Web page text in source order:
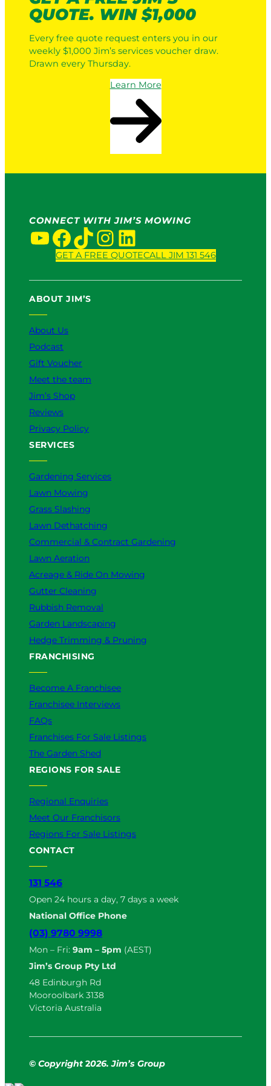
QUOTE. WIN $1,000
Every free quote request enters you in our
weekly $1,000 Jim’s services voucher draw.
Drawn every Thursday.
Learn More
CONNECT WITH JIM’S MOWING
YouTube Facebook TikTok InstagramLinkedIn
GET A FREE QUOTECALL JIM 131 546
ABOUT JIM’S
About Us
Podcast
Gift Voucher
Meet the team
Jim’s Shop
Reviews
Privacy Policy
SERVICES
Gardening Services
Lawn Mowing
Grass Slashing
Lawn Dethatching
Commercial & Contract Gardening
Lawn Aeration
Acreage & Ride On Mowing
Gutter Cleaning
Rubbish Removal
Garden Landscaping
Hedge Trimming & Pruning
FRANCHISING
Become A Franchisee
Franchisee Interviews
FAQs
Franchises For Sale Listings
The Garden Shed
REGIONS FOR SALE
Regional Enquiries
Meet Our Franchisors
Regions For Sale Listings
CONTACT
131 546
Open 24 hours a day, 7 days a week
National Office Phone
(03) 9780 9998
Mon – Fri: 9am – 5pm (AEST)
Jim’s Group Pty Ltd
48 Edinburgh Rd
Mooroolbark 3138
Victoria Australia
© Copyright 2026. Jim’s Group